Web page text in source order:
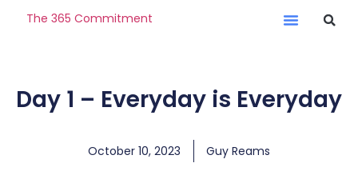
The 365 Commitment
Day 1 – Everyday is Everyday
October 10, 2023 Guy Reams